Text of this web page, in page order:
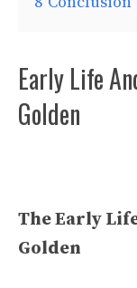
Early Life
Golden
The Early
Golden